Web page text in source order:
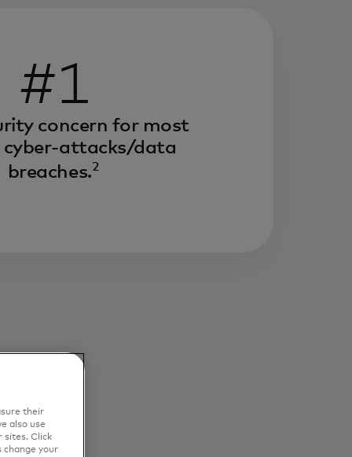
#1
concern for most
cyber-attacks/data
breaches.2
their
also use
sites. Click
change your